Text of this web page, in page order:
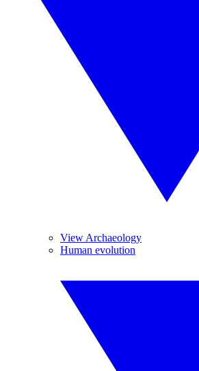
View Archaeology
Human evolution